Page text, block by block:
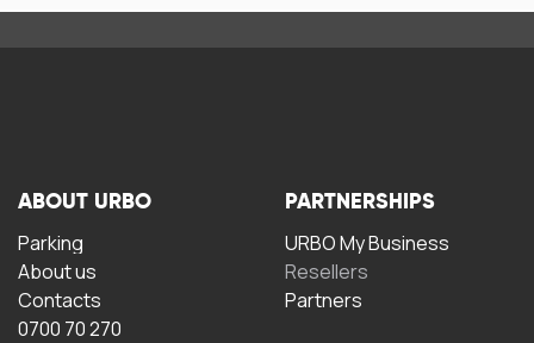
ABOUT URBO
Parking
About us
Contacts
0700 70 270
PARTNERSHIPS
URBO My Business
Resellers
Partners